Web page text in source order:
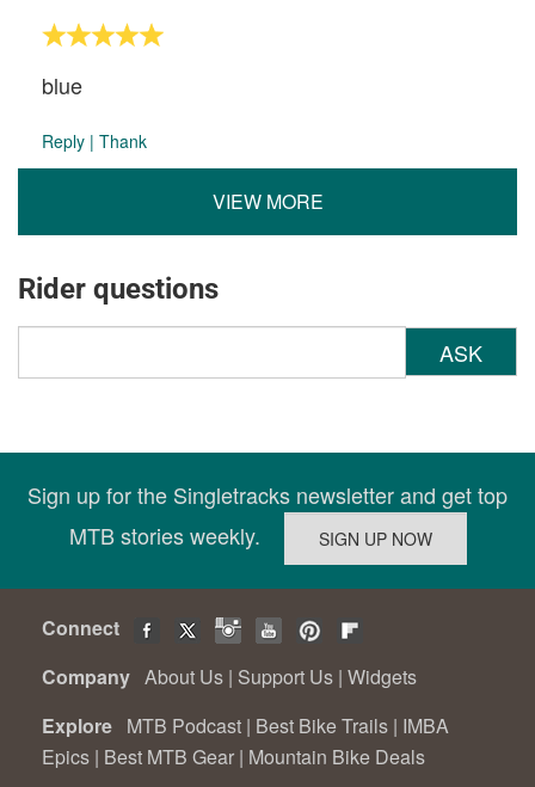
blue
Reply | Thank
VIEW MORE
Rider questions
ASK
Sign up for the Singletracks newsletter and get top
MTB stories weekly.
Connect
Company About Us | Support Us | Widgets
Explore MTB Podcast | Best Bike Trails | IMBA
Epics | Best MTB Gear | Mountain Bike Deals